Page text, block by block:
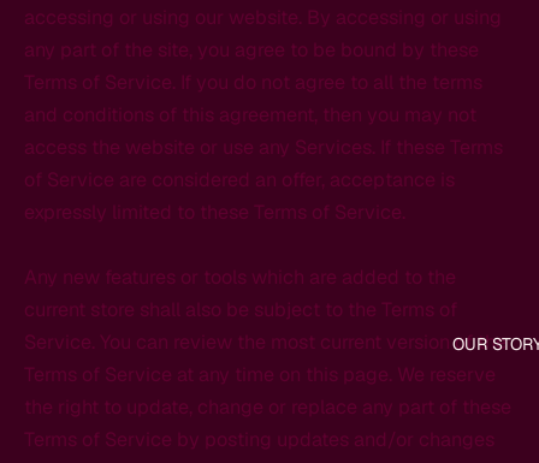
OUR
accessing or using our website. By accessing or using
any part of the site, you agree to be bound by these
Terms of Service. If you do not agree to all the terms
and conditions of this agreement, then you may not
access the website or use any Services. If these Terms
of Service are considered an offer, acceptance is
expressly limited to these Terms of Service.
Any new features or tools which are added to the
current store shall also be subject to the Terms of
Service. You can review the most current version of the
Terms of Service at any time on this page. We reserve
the right to update, change or replace any part of these
Terms of Service by posting updates and/or changes